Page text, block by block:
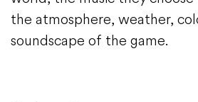
the atmosphere, weather,
soundscape of the game.